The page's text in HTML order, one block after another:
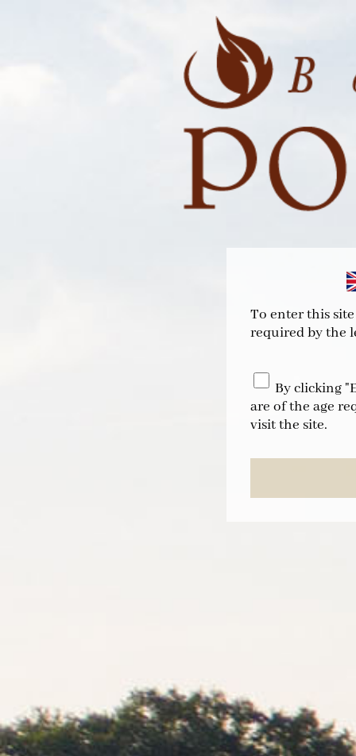
To enter this
required by the
By clicking
are of the age
visit the site.